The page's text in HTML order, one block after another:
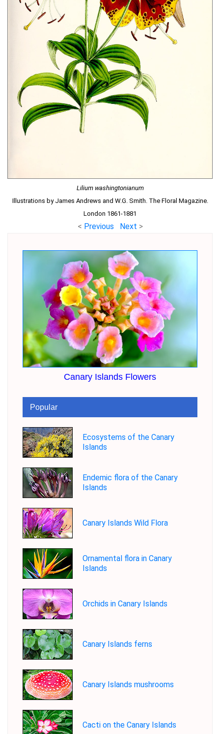
Lilium washingtonianum
Illustrations by James Andrews and W.G. Smith. The Floral Magazine.
London 1861-1881
< Previous Next >
Canary Islands Flowers
Popular
Ecosystems of the Canary
Islands
Endemic flora of the Canary
Islands
Canary Islands Wild Flora
Ornamental flora in Canary
Islands
Orchids in Canary Islands
Canary Islands ferns
Canary Islands mushrooms
Cacti on the Canary Islands